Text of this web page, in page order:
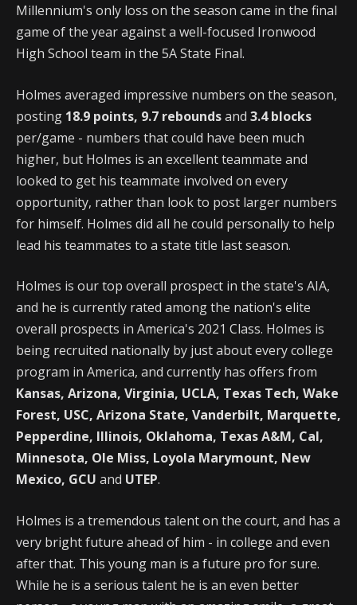
Millennium's only loss on the season came in the final
game of the year against a well-focused Ironwood
High School team in the 5A State Final.
Holmes averaged impressive numbers on the season,
posting 18.9 points, 9.7 reboundsand 3.4 blocks
per/game - numbers that could have been much
higher, but Holmes is an excellent teammate and
looked to get his teammate involved on every
opportunity, rather than look to post larger numbers
for himself. Holmes did all he could personally to help
lead his teammates to a state title last season.
Holmes is our top overall prospect in the state's AIA,
and he is currently rated among the nation's elite
overall prospects in America's 2021 Class. Holmes is
being recruited nationally by just about every college
program in America, and currently has offers from
Kansas, Arizona, Virginia, UCLA, Texas Tech, Wake
Forest, USC, Arizona State, Vanderbilt, Marquette,
Pepperdine, Illinois, Oklahoma, Texas A&M, Cal,
Minnesota, Ole Miss, Loyola Marymount, New
Mexico, GCU and UTEP.
Holmes is a tremendous talent on the court, and has a
very bright future ahead of him - in college and even
after that. This young man is a future pro for sure.
While he is a serious talent he is an even better